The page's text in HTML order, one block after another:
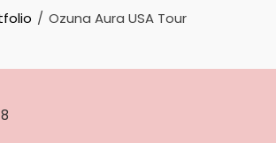
Ozuna Aura USA Tour